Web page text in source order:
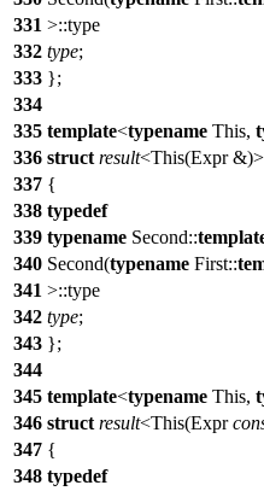
331 >::type
332 type;
333 };
334
335 template<typename This,
336 struct result<This(Expr &)>
337 {
338 typedef
339 typename Second::
340 Second(typename First::
341 >::type
342 type;
343 };
344
345 template<typename This,
346 struct result<This(Expr
347 {
348 typedef